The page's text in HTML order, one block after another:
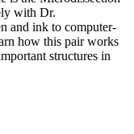
with Dr.
and ink to computer-
how this pair works
structures in